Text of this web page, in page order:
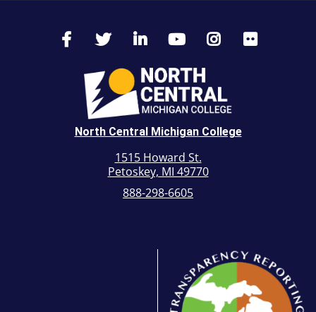
North Central Michigan College
1515 Howard St.
Petoskey, MI 49770
888-298-6605